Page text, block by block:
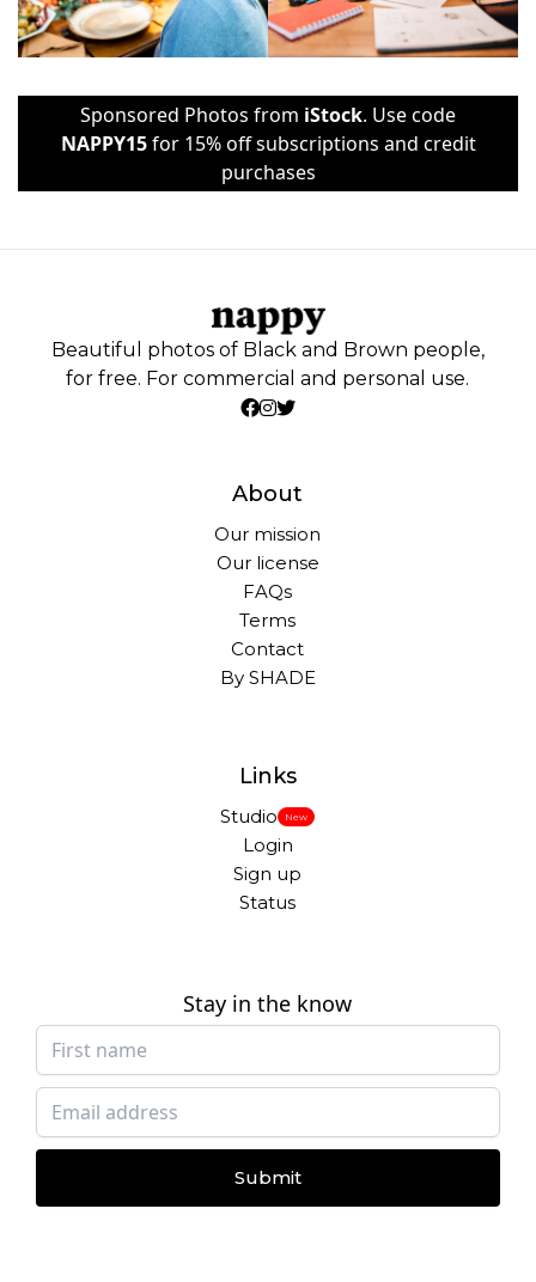
Sponsored Photos from iStock. Use code
NAPPY15for 15% off subscriptions and credit
purchases
Beautiful photos of Black and Brown people,
for free. For commercial and personal use.
About
Our mission
Our license
FAQs
Terms
Contact
By SHADE
Links
Studio New
Login
Sign up
Status
Stay in the know
Submit